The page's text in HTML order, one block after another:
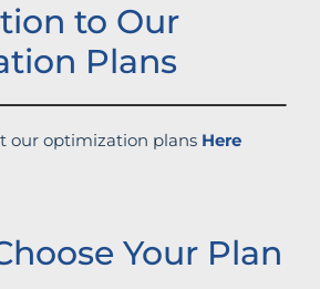
to Our
Plans
our optimization plans Here
Your Plan